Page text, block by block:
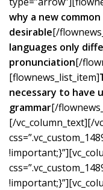
why a new
desirable[/
languages only
pronunciation[/
[flownews_list_item]
necessary to have
grammar[/
[/vc_column_text][/